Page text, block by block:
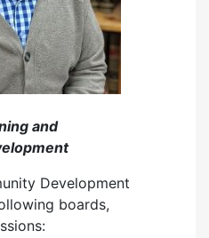
and
Development
boards,